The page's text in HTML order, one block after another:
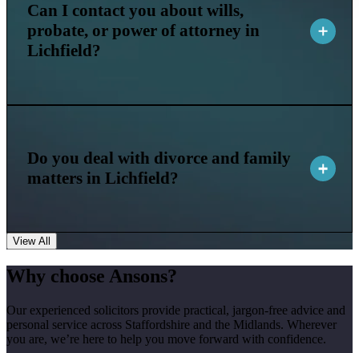
Can I contact you about wills,
probate, or power of attorney in
Lichfield?
Do you deal with divorce and family
matters in Lichfield?
View All
Why choose Ansons?
Our experienced solicitors provide practical, jargon-free advice and
personal service across Staffordshire and the Midlands. Wherever
you are, we’re here to help you move forward with confidence.